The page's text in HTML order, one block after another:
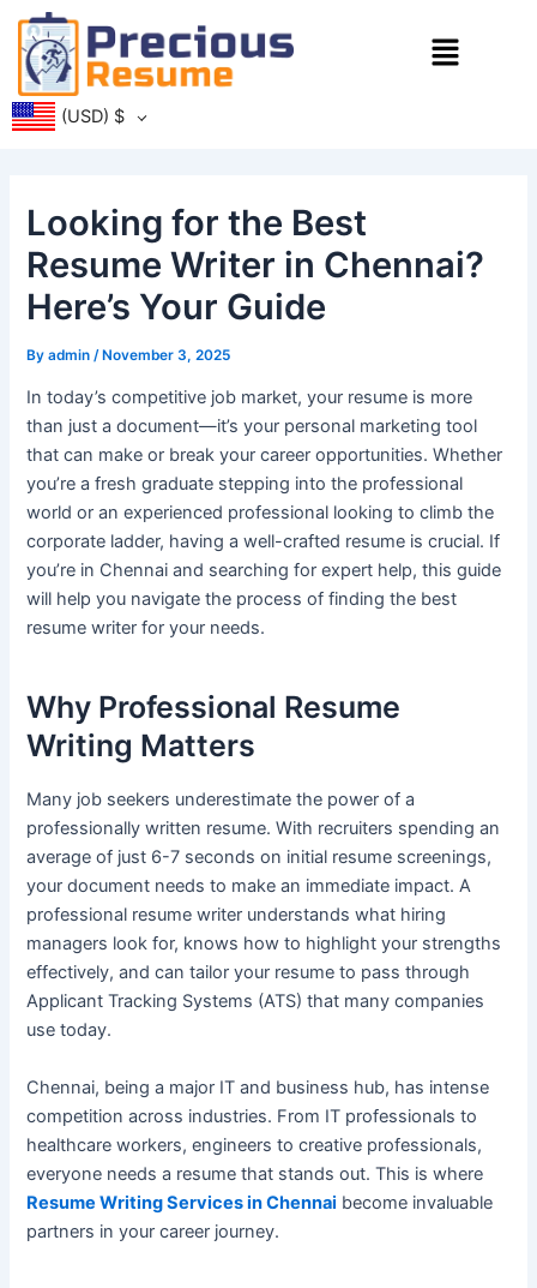
Skip
content
Menu
(USD) $
Looking for the Best
Resume Writer in Chennai?
Here’s Your Guide
Byadmin /November 3, 2025
In today’s competitive job market, your resume is more
than just a document—it’s your personal marketing tool
that can make or break your career opportunities. Whether
you’re a fresh graduate stepping into the professional
world or an experienced professional looking to climb the
corporate ladder, having a well-crafted resume is crucial. If
you’re in Chennai and searching for expert help, this guide
will help you navigate the process of finding the best
resume writer for your needs.
Why Professional Resume
Writing Matters
Many job seekers underestimate the power of a
professionally written resume. With recruiters spending an
average of just 6-7 seconds on initial resume screenings,
your document needs to make an immediate impact. A
professional resume writer understands what hiring
managers look for, knows how to highlight your strengths
effectively, and can tailor your resume to pass through
Applicant Tracking Systems (ATS) that many companies
use today.
Chennai, being a major IT and business hub, has intense
competition across industries. From IT professionals to
healthcare workers, engineers to creative professionals,
everyone needs a resume that stands out. This is where
Resume Writing Services in Chennai become invaluable
partners in your career journey.